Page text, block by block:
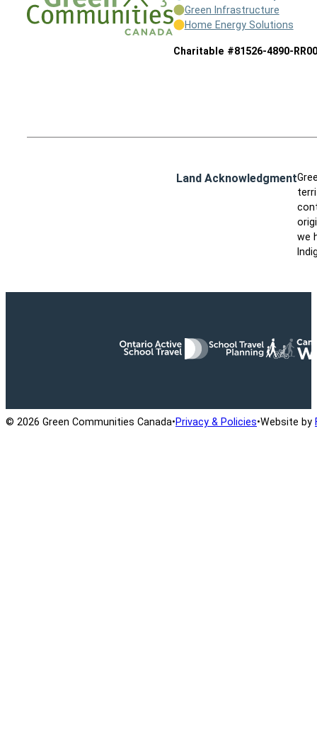
Green Infrastructure
Home Energy Solutions
Charitable #81526-4890-
Land Acknowledgment
we
© 2026 Green Communities Canada•Privacy & Policies•Website by